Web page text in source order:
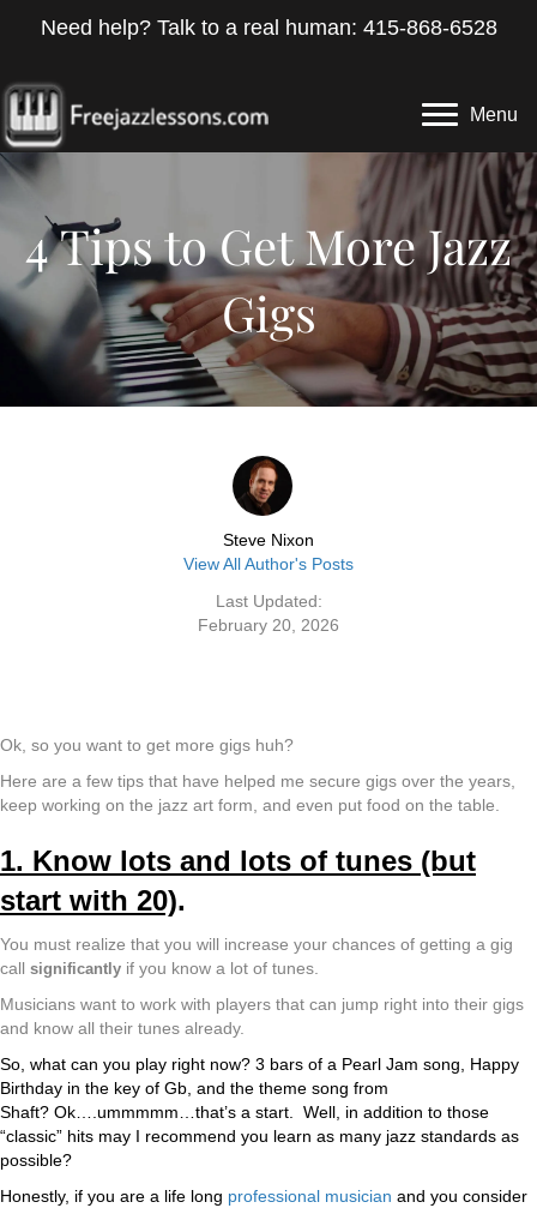
Need help? Talk to a real human: 415-868-6528
Menu
4 Tips to Get More Jazz
Gigs
Steve Nixon
View All Author's Posts
Last Updated:
February 20, 2026
Ok, so you want to get more gigs huh?
Here are a few tips that have helped me secure gigs over the years,
keep working on the jazz art form, and even put food on the table.
1. Know lots and lots of tunes (but
start with 20).
You must realize that you will increase your chances of getting a gig
call significantly if you know a lot of tunes.
Musicians want to work with players that can jump right into their gigs
and know all their tunes already.
So, what can you play right now? 3 bars of a Pearl Jam song, Happy
Birthday in the key of Gb, and the theme song from
Shaft? Ok….ummmmm…that’s a start. Well, in addition to those
“classic” hits may I recommend you learn as many jazz standards as
possible?
Honestly, if you are a life long professional musician and you consider